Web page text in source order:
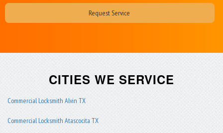
CITIES WE SERVICE
Commercial Locksmith Alvin TX
Commercial Locksmith Atascocita TX